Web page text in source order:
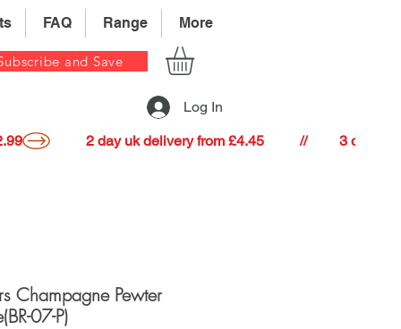
FAQ Range More
and Save
Log In
Champagne Pewter
07-P)